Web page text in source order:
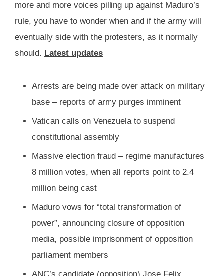
more and more voices pilling up against Maduro’s
rule, you have to wonder when and if the army will
eventually side with the protesters, as it normally
should. Latest updates
Arrests are being made over attack on military
base – reports of army purges imminent
Vatican calls on Venezuela to suspend
constitutional assembly
Massive election fraud – regime manufactures
8 million votes, when all reports point to 2.4
million being cast
Maduro vows for “total transformation of
power”, announcing closure of opposition
media, possible imprisonment of opposition
parliament members
ANC’s candidate (opposition) Jose Felix